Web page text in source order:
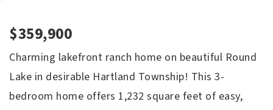
$359,900
Charming lakefront ranch home on beautiful Round
Lake in desirable Hartland Township! This 3-
bedroom home offers 1,232 square feet of easy,